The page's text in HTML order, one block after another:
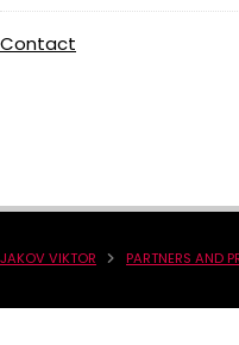
Contact
JAKOV VIKTOR PARTNERS AND